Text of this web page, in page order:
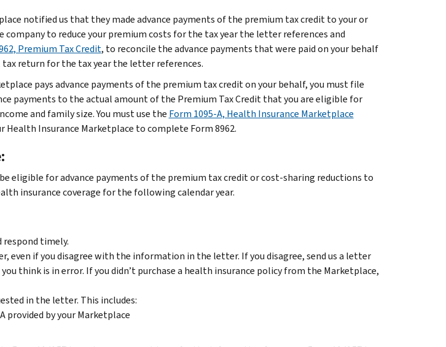
notified us that they made advance payments of the premium tax credit to your or
company to reduce your premium costs for the tax year the letter references and
Premium Tax Credit, to reconcile the advance payments that were paid on your behalf
tax return for the tax year the letter references.
pays advance payments of the premium tax credit on your behalf, you must file
payments to the actual amount of the Premium Tax Credit that you are eligible for
and family size. You must use the Form 1095-A, Health Insurance Marketplace
Health Insurance Marketplace to complete Form 8962.
eligible for advance payments of the premium tax credit or cost-sharing reductions to
insurance coverage for the following calendar year.
respond timely.
even if you disagree with the information in the letter. If you disagree, send us a letter
think is in error. If you didn’t purchase a health insurance policy from the Marketplace,
in the letter. This includes:
provided by your Marketplace